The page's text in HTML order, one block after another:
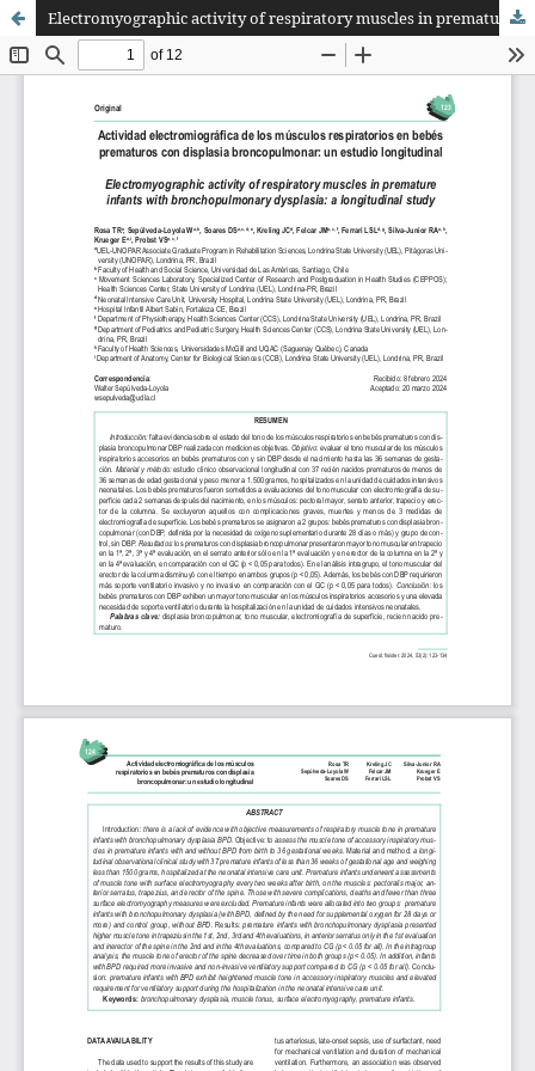
Electromyographic activity of respiratory muscles in premature infants with bronchopulmonary dysplasia: a longitudinal study